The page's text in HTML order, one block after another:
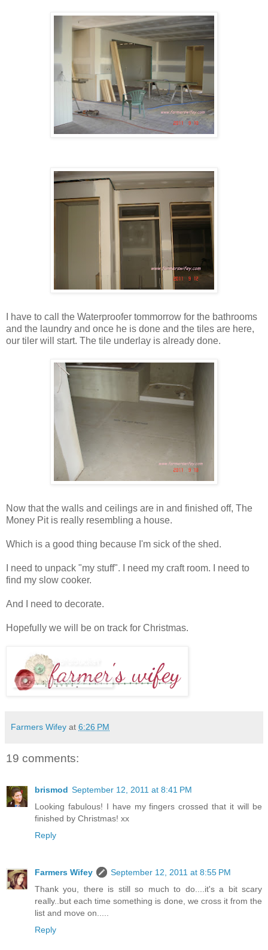
I have to call the Waterproofer tommorrow for the bathrooms
and the laundry and once he is done and the tiles are here,
our tiler will start. The tile underlay is already done.
Now that the walls and ceilings are in and finished off, The
Money Pit is really resembling a house.
Which is a good thing because I'm sick of the shed.
I need to unpack "my stuff". I need my craft room. I need to
find my slow cooker.
And I need to decorate.
Hopefully we will be on track for Christmas.
Farmers Wifey at 6:26 PM
19 comments:
brismod September 12, 2011 at 8:41 PM
Looking fabulous! I have my fingers crossed that it will be
finished by Christmas! xx
Reply
Farmers Wifey
September 12, 2011 at 8:55 PM
Thank you, there is still so much to do....it's a bit scary
really..but each time something is done, we cross it from the
list and move on.....
Reply